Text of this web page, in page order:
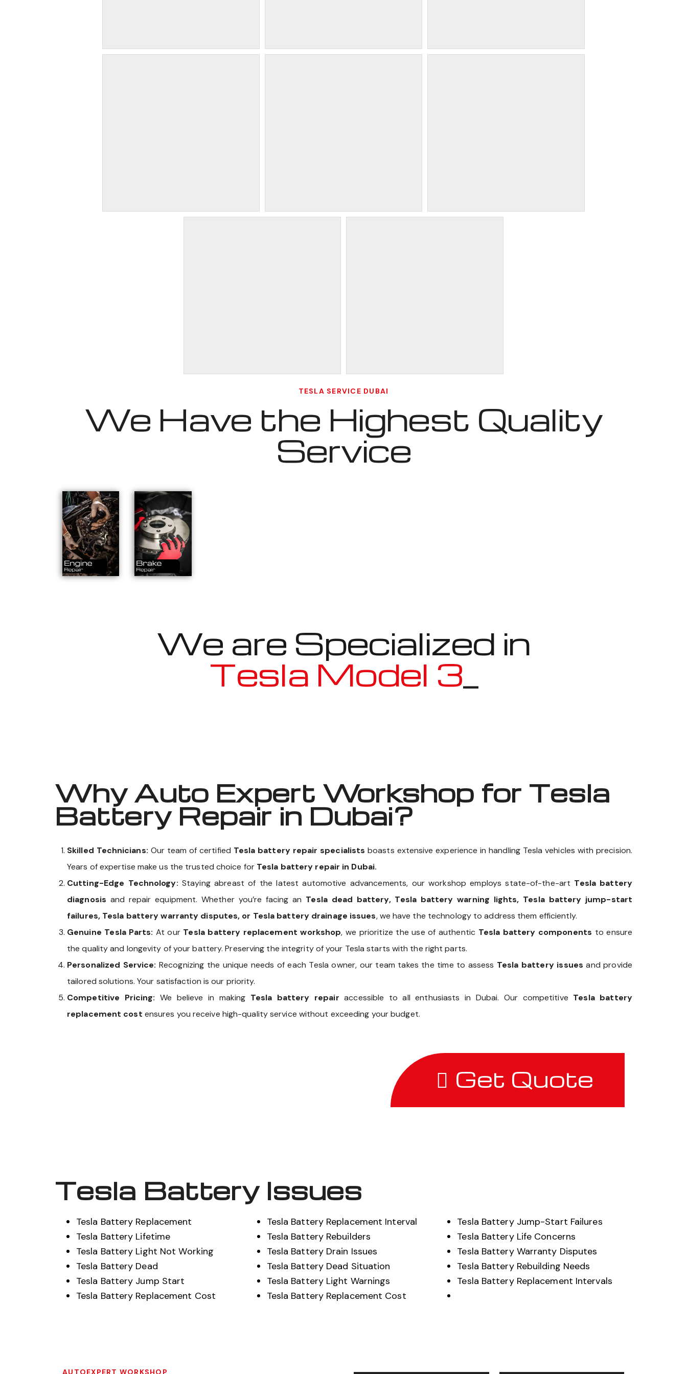
TESLA SERVICE DUBAI
We Have the Highest Quality
Service
We are Specialized in
Tesla Model 3
Why Auto Expert Workshop for Tesla
Battery Repair in Dubai?
Skilled Technicians: Our team of certified Tesla battery repair specialists boasts extensive experience in handling Tesla vehicles with precision.
Years of expertise make us the trusted choice for Tesla battery repair in Dubai.
Cutting-Edge Technology:Staying abreast of the latest automotive advancements, our workshop employs state-of-the-art Tesla battery
diagnosis and repair equipment. Whether you’re facing an Tesla dead battery, Tesla battery warning lights, Tesla battery jump-start
failures, Tesla battery warranty disputes, or Tesla battery drainage issues, we have the technology to address them efficiently.
Genuine Tesla Parts: At our Tesla battery replacement workshop, we prioritize the use of authentic Tesla battery components to ensure
the quality and longevity of your battery. Preserving the integrity of your Tesla starts with the right parts.
Personalized Service:Recognizing the unique needs of each Tesla owner, our team takes the time to assess Tesla battery issues and provide
tailored solutions. Your satisfaction is our priority.
Competitive Pricing: We believe in making Tesla battery repair accessible to all enthusiasts in Dubai. Our competitive Tesla battery
replacement cost ensures you receive high-quality service without exceeding your budget.
Get Quote
Tesla Battery Issues
Tesla Battery Replacement
Tesla Battery Lifetime
Tesla Battery Light Not Working
Tesla Battery Dead
Tesla Battery Jump Start
Tesla Battery Replacement Cost
Tesla Battery Replacement Interval
Tesla Battery Rebuilders
Tesla Battery Drain Issues
Tesla Battery Dead Situation
Tesla Battery Light Warnings
Tesla Battery Replacement Cost
Tesla Battery Jump-Start Failures
Tesla Battery Life Concerns
Tesla Battery Warranty Disputes
Tesla Battery Rebuilding Needs
Tesla Battery Replacement Intervals
AUTOEXPERT WORKSHOP